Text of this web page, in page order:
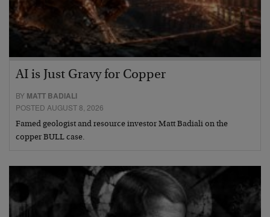
AI is Just Gravy for Copper
BY MATT BADIALI
POSTED AUGUST 8, 2026
Famed geologist and resource investor Matt Badiali on the
copper BULL case.